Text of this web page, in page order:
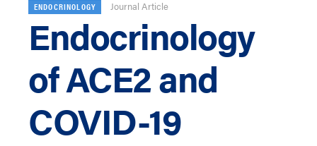
ENDOCRINOLOGY Journal Article
Endocrinology
of ACE2 and
COVID-19